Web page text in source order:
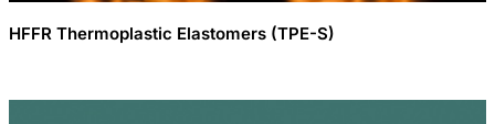
HFFR Thermoplastic Elastomers (TPE-S)